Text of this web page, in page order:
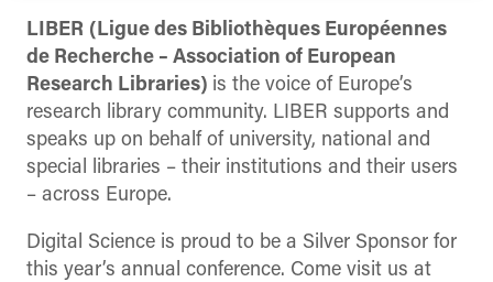
(Twitter)
LIBER (Ligue des Bibliothèques Européennes
de Recherche – Association of European
Research Libraries) is the voice of Europe’s
research library community. LIBER supports and
speaks up on behalf of university, national and
special libraries – their institutions and their users
– across Europe.
Digital Science is proud to be a Silver Sponsor for
this year’s annual conference. Come visit us at